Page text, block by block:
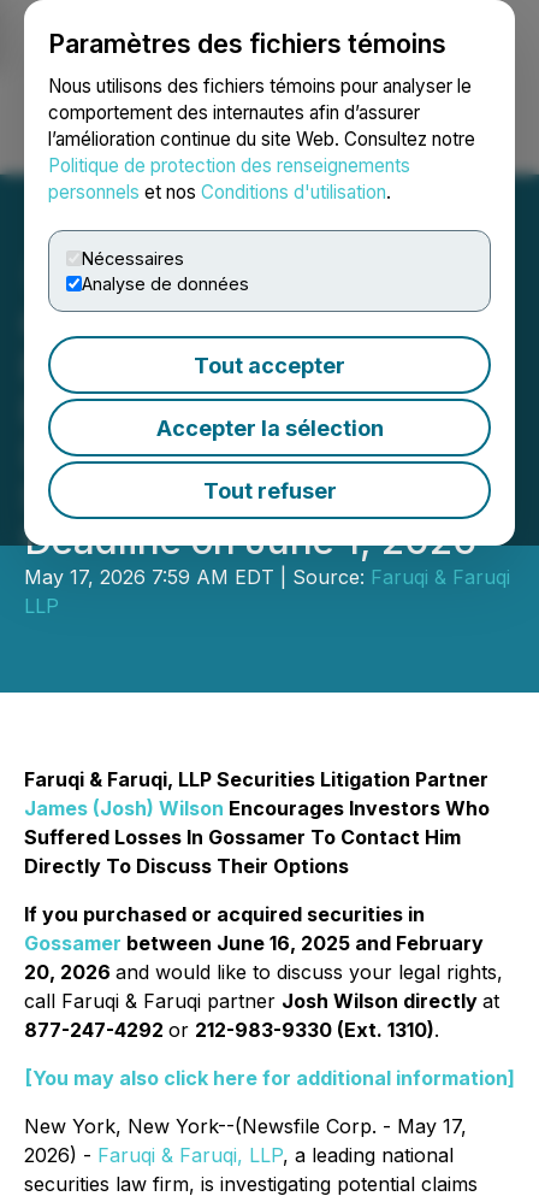
Paramètres des fichiers témoins
Nous utilisons des fichiers témoins pour analyser le
comportement des internautes afin d’assurer
l’amélioration continue du site Web. Consultez notre
Politique de protection des renseignements
personnels et nos Conditions d'utilisation.
Nécessaires
Analyse de données
Tout accepter
Accepter la sélection
Tout refuser
Ouvrir une session Recherche English
GOSS DEADLINE ALERT:
Faruqi & Faruqi, LLP
Reminds Gossamer Bio
(GOSS) Investors of
Securities Class Action
Deadline on June 1, 2026
May 17, 2026 7:59 AM EDT | Source: Faruqi & Faruqi
LLP
Faruqi & Faruqi, LLP Securities Litigation Partner
James (Josh) Wilson Encourages Investors Who
Suffered Losses In Gossamer To Contact Him
Directly To Discuss Their Options
If you purchased or acquired securities in
Gossamer between June 16, 2025 and February
20, 2026 and would like to discuss your legal rights,
call Faruqi & Faruqi partner Josh Wilson directly at
877-247-4292 or 212-983-9330 (Ext. 1310).
[You may also click here for additional information]
New York, New York--(Newsfile Corp. - May 17,
2026) - Faruqi & Faruqi, LLP, a leading national
securities law firm, is investigating potential claims